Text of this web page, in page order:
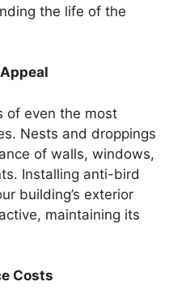
the life of the
of even the most
Nests and droppings
of walls, windows,
Installing anti-bird
building’s exterior
maintaining its
Costs